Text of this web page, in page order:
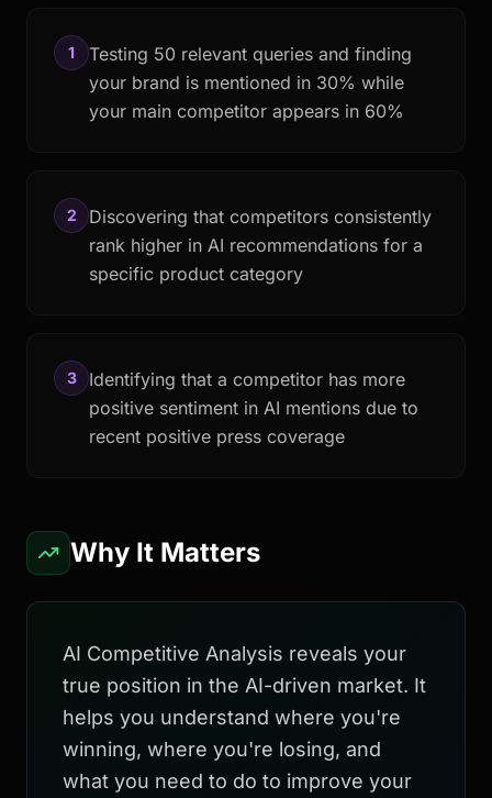
1
Testing 50 relevant queries and finding
your brand is mentioned in 30% while
your main competitor appears in 60%
2
Discovering that competitors consistently
rank higher in AI recommendations for a
specific product category
3
Identifying that a competitor has more
positive sentiment in AI mentions due to
recent positive press coverage
Why It Matters
AI Competitive Analysis reveals your
true position in the AI-driven market. It
helps you understand where you're
winning, where you're losing, and
what you need to do to improve your